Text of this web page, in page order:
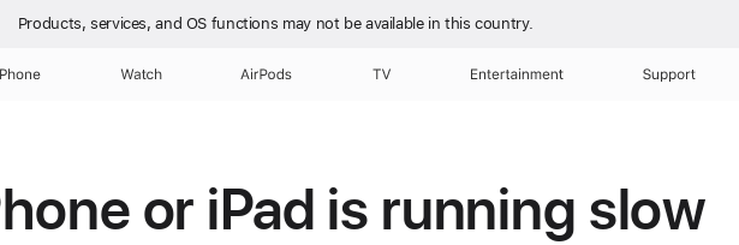
Products, services, and OS functions may not be available in this country.
Watch AirPods TV Entertainment Support
or iPad is running slow